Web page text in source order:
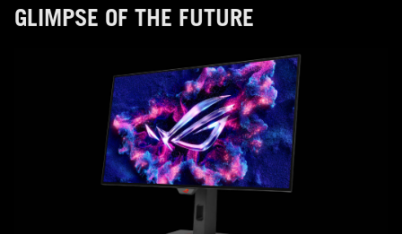
GLIMPSE OF THE FUTURE